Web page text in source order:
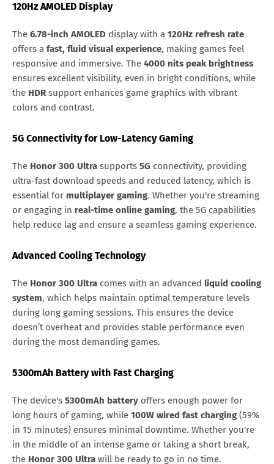
120Hz AMOLED Display
The 6.78-inch AMOLED display with a 120Hz refresh rate
offers a fast, fluid visual experience, making games feel
responsive and immersive. The 4000 nits peak brightness
ensures excellent visibility, even in bright conditions, while
the HDR support enhances game graphics with vibrant
colors and contrast.
5G Connectivity for Low-Latency Gaming
The Honor 300 Ultra supports 5G connectivity, providing
ultra-fast download speeds and reduced latency, which is
essential for multiplayer gaming. Whether you're streaming
or engaging in real-time online gaming, the 5G capabilities
help reduce lag and ensure a seamless gaming experience.
Advanced Cooling Technology
The Honor 300 Ultra comes with an advanced liquid cooling
system, which helps maintain optimal temperature levels
during long gaming sessions. This ensures the device
doesn’t overheat and provides stable performance even
during the most demanding games.
5300mAh Battery with Fast Charging
The device's 5300mAh battery offers enough power for
long hours of gaming, while 100W wired fast charging (59%
in 15 minutes) ensures minimal downtime. Whether you're
in the middle of an intense game or taking a short break,
the Honor 300 Ultra will be ready to go in no time.